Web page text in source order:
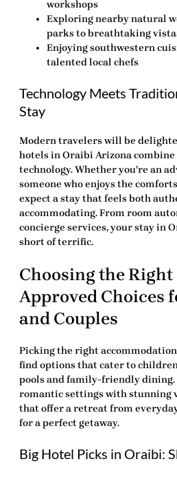
workshops
Exploring nearby natural
parks to breathtaking
Enjoying southwestern
talented local chefs
Technology Meets
Stay
Modern travelers will be
hotels in Oraibi Arizona
technology. Whether you’re an
someone who enjoys the
expect a stay that feels both
accommodating. From room
concierge services, your stay in
short of terrific.
Choosing the Right
Approved Choices
and Couples
Picking the right
find options that cater to
pools and family-friendly dining.
romantic settings with stunning
that offer a retreat from
for a perfect getaway.
Big Hotel Picks in Oraibi: